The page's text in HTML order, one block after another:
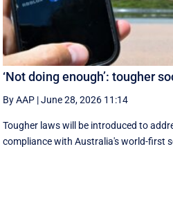
‘Not doing enough’: tougher
By AAP |June 28, 2026 11:14
Tougher laws will be introduced to
compliance with Australia's world-first